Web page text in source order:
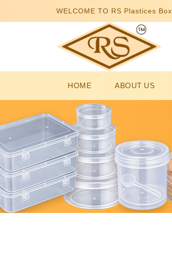
WELCOME TO RS Plastices Box
HOME ABOUT US